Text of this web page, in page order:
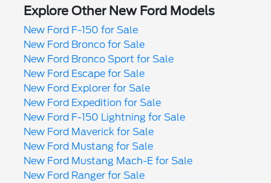
Explore Other New Ford Models
New Ford F-150 for Sale
New Ford Bronco for Sale
New Ford Bronco Sport for Sale
New Ford Escape for Sale
New Ford Explorer for Sale
New Ford Expedition for Sale
New Ford F-150 Lightning for Sale
New Ford Maverick for Sale
New Ford Mustang for Sale
New Ford Mustang Mach-E for Sale
New Ford Ranger for Sale